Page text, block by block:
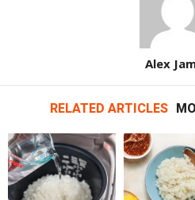
Alex
RELATED ARTICLES